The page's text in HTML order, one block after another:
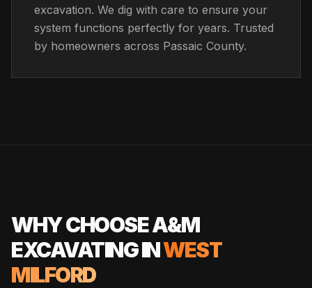
excavation. We dig with care to ensure your
system functions perfectly for years. Trusted
by homeowners across Passaic County.
WHY CHOOSE A&M
EXCAVATING INWEST
MILFORD